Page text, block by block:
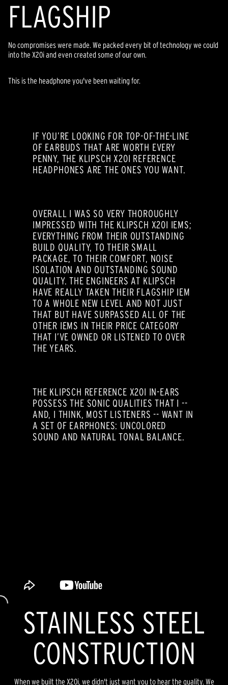
FLAGSHIP
No compromises were made. We packed every bit of technology we could
into the X20i and even created some of our own.
This is the headphone you've been waiting for.
IF YOU’RE LOOKING FOR TOP-OF-THE-LINE
OF EARBUDS THAT ARE WORTH EVERY
PENNY, THE KLIPSCH X20I REFERENCE
HEADPHONES ARE THE ONES YOU WANT.
OVERALL I WAS SO VERY THOROUGHLY
IMPRESSED WITH THE KLIPSCH X20I IEMS;
EVERYTHING FROM THEIR OUTSTANDING
BUILD QUALITY, TO THEIR SMALL
PACKAGE, TO THEIR COMFORT, NOISE
ISOLATION AND OUTSTANDING SOUND
QUALITY. THE ENGINEERS AT KLIPSCH
HAVE REALLY TAKEN THEIR FLAGSHIP IEM
TO A WHOLE NEW LEVEL AND NOT JUST
THAT BUT HAVE SURPASSED ALL OF THE
OTHER IEMS IN THEIR PRICE CATEGORY
THAT I’VE OWNED OR LISTENED TO OVER
THE YEARS.
THE KLIPSCH REFERENCE X20I IN-EARS
POSSESS THE SONIC QUALITIES THAT I --
AND, I THINK, MOST LISTENERS -- WANT IN
A SET OF EARPHONES: UNCOLORED
SOUND AND NATURAL TONAL BALANCE.
STAINLESS STEEL
CONSTRUCTION
When we built the X20i, we didn't just want you to hear the quality. We